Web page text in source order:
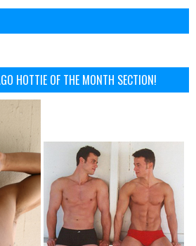
HOTTIE OF THE MONTH SECTION!